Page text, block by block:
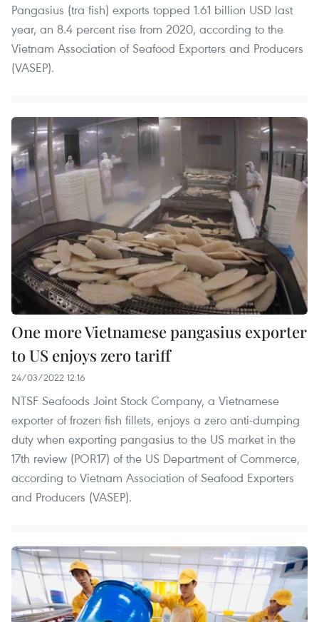
Pangasius (tra fish) exports topped 1.61 billion USD last
year, an 8.4 percent rise from 2020, according to the
Vietnam Association of Seafood Exporters and Producers
(VASEP).
One more Vietnamese pangasius exporter
to US enjoys zero tariff
24/03/2022 12:16
NTSF Seafoods Joint Stock Company, a Vietnamese
exporter of frozen fish fillets, enjoys a zero anti-dumping
duty when exporting pangasius to the US market in the
17th review (POR17) of the US Department of Commerce,
according to Vietnam Association of Seafood Exporters
and Producers (VASEP).